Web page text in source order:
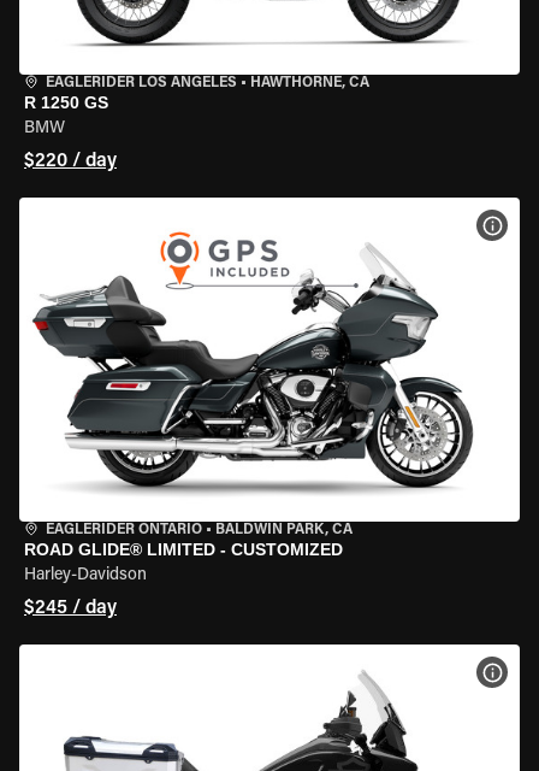
EAGLERIDER LOS ANGELES • HAWTHORNE, CA
R 1250 GS
BMW
$220 / day
EAGLERIDER ONTARIO • BALDWIN PARK, CA
ROAD GLIDE® LIMITED - CUSTOMIZED
Harley-Davidson
$245 / day